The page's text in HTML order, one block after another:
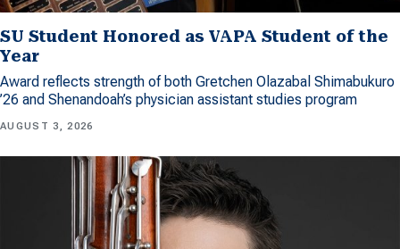
SU Student Honored as VAPA Student of the
Year
Award reflects strength of both Gretchen Olazabal Shimabukuro
’26 and Shenandoah’s physician assistant studies program
AUGUST 3, 2026